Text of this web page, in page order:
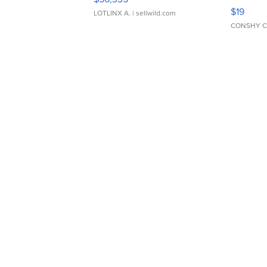
LOTLINX A. | sellwild.com $19
CONSHY